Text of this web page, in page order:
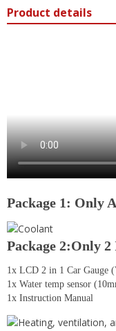
Product details
Package 1: Only
Package 2:Only 2
1x LCD 2 in 1 Car Gauge
1x Water temp sensor
1x Instruction Manual